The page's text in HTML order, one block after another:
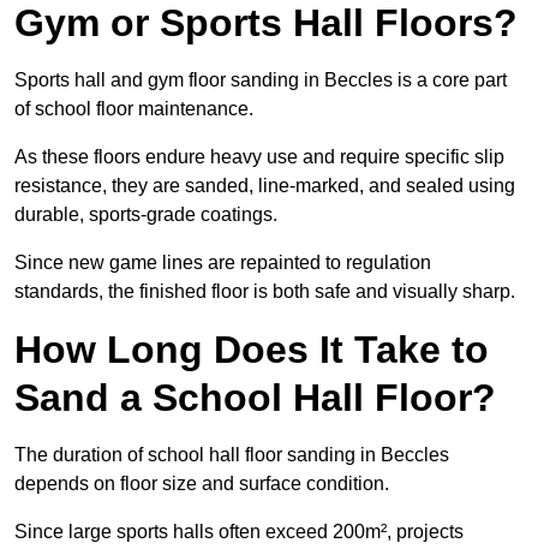
Gym or Sports Hall Floors?
Sports hall and gym floor sanding in Beccles is a core part
of school floor maintenance.
As these floors endure heavy use and require specific slip
resistance, they are sanded, line-marked, and sealed using
durable, sports-grade coatings.
Since new game lines are repainted to regulation
standards, the finished floor is both safe and visually sharp.
How Long Does It Take to
Sand a School Hall Floor?
The duration of school hall floor sanding in Beccles
depends on floor size and surface condition.
Since large sports halls often exceed 200m², projects